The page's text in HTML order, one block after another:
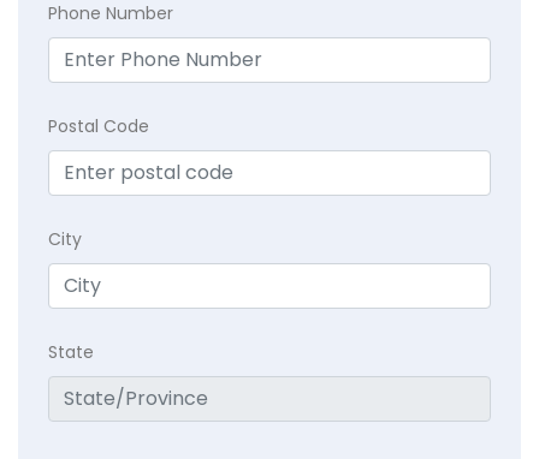
Phone Number
Postal Code
City
State